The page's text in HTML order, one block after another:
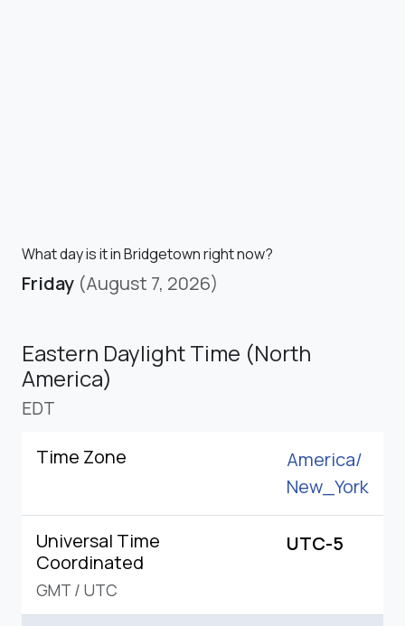
What day is it in Bridgetown right now?
Friday (August 7, 2026)
Eastern Daylight Time (North
America)
EDT
Time Zone
America/
New_York
Universal Time
Coordinated
GMT / UTC
UTC-5